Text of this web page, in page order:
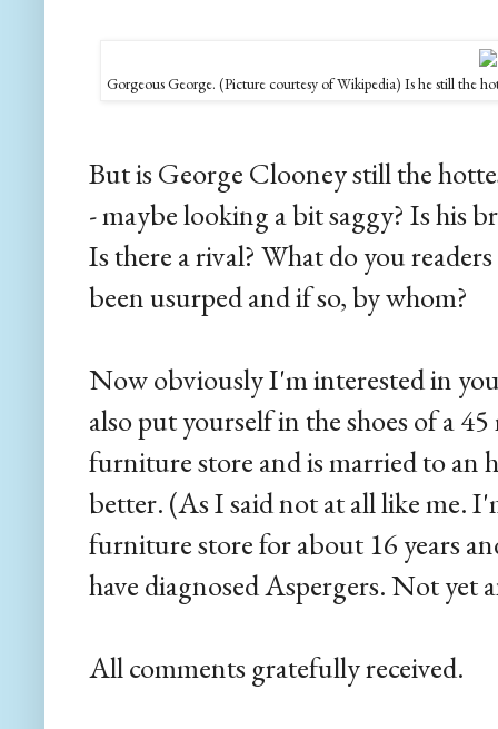
Gorgeous George. (Picture courtesy of Wikipedia) Is he still the
But is George Clooney still the
- maybe looking a bit saggy? Is his
Is there a rival? What do you
been usurped and if so, by whom?
Now obviously I'm interested in
also put yourself in the shoes of a
furniture store and is married to an
better. (As I said not at all like me.
furniture store for about 16 years
have diagnosed Aspergers. Not yet
All comments gratefully received.